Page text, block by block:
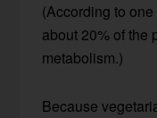
(According to
about 20% of the
metabolism.)
Because